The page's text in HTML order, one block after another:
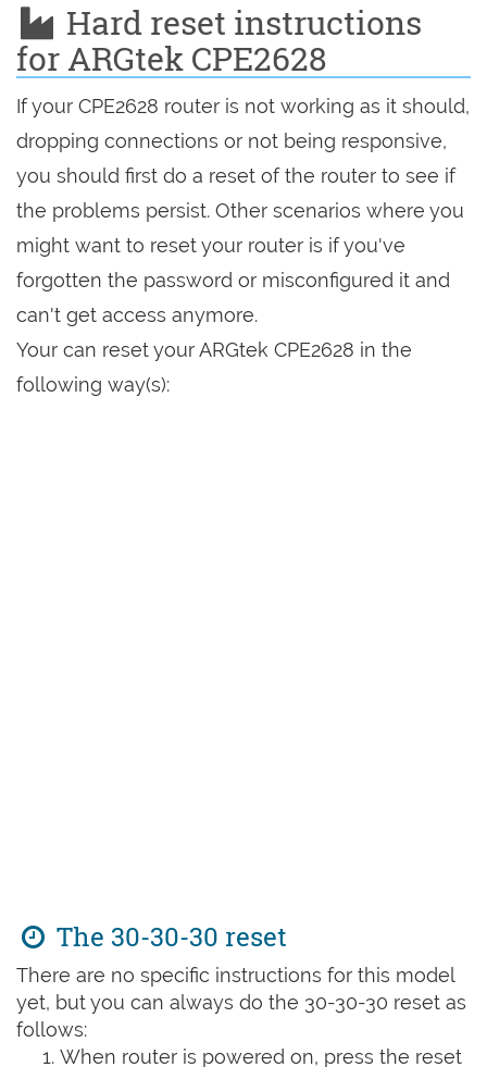
Hard reset instructions
for ARGtek CPE2628
If your CPE2628 router is not working as it should,
dropping connections or not being responsive,
you should first do a reset of the router to see if
the problems persist. Other scenarios where you
might want to reset your router is if you've
forgotten the password or misconfigured it and
can't get access anymore.
Your can reset your ARGtek CPE2628 in the
following way(s):
The 30-30-30 reset
There are no specific instructions for this model
yet, but you can always do the 30-30-30 reset as
follows:
When router is powered on, press the reset